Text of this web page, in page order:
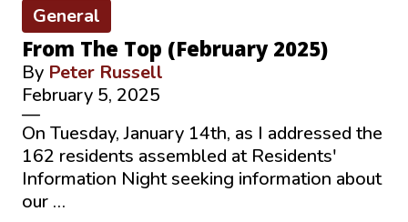
General
From The Top (February 2025)
By Peter Russell
February 5, 2025
—
On Tuesday, January 14th, as I addressed the
162 residents assembled at Residents'
Information Night seeking information about
our …